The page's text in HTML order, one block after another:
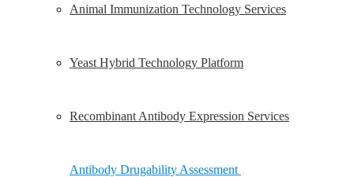
Animal Immunization Technology Services
Yeast Hybrid Technology Platform
Recombinant Antibody Expression Services
Antibody Drugability Assessment